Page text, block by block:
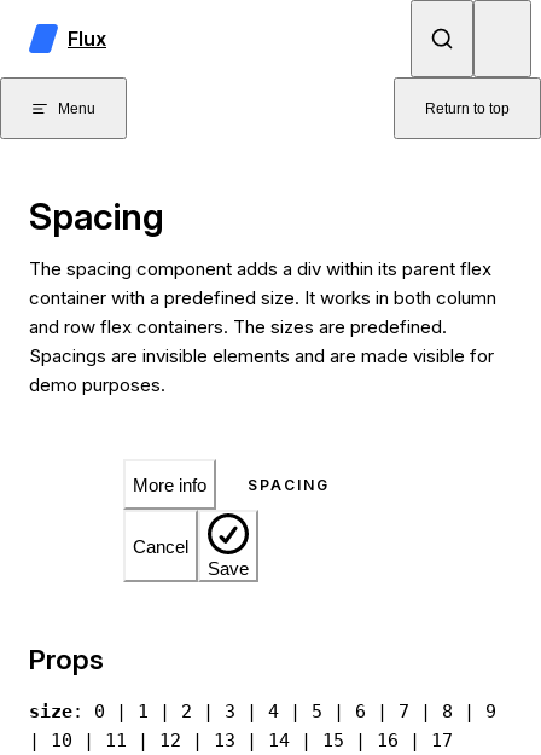
Skip to content
Flux
Menu Return to top
Spacing
The spacing component adds a div within its parent flex
container with a predefined size. It works in both column
and row flex containers. The sizes are predefined.
Spacings are invisible elements and are made visible for
demo purposes.
More info
Cancel
Save
Props
size: 0 | 1 | 2 | 3 | 4 | 5 | 6 | 7 | 8 | 9
| 10 | 11 | 12 | 13 | 14 | 15 | 16 | 17